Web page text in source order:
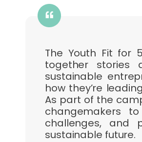
The Youth Fit for
together stories
sustainable
how they’re
As part of the
changemakers
challenges, and
sustainable future.